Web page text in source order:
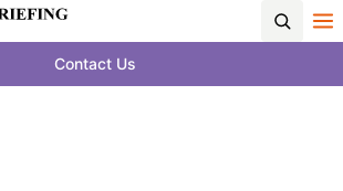
Contact Us